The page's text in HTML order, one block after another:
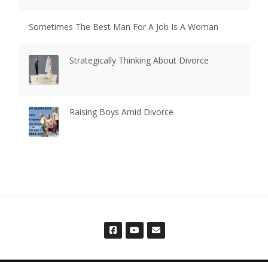
Sometimes The Best Man For A Job Is A Woman
Strategically Thinking About Divorce
Raising Boys Amid Divorce